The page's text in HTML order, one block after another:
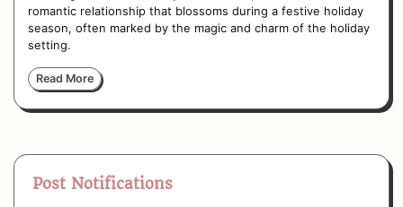
romantic relationship that blossoms during a festive holiday
season, often marked by the magic and charm of the holiday
setting.
Read More
Post Notifications